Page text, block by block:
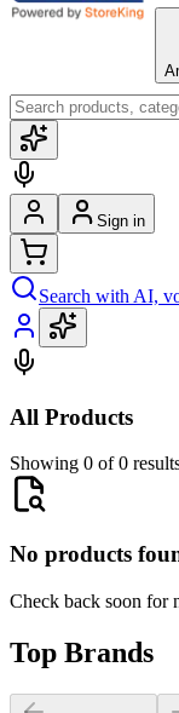
Sign in
Search with AI,
All Products
Showing 0 of 0
No products
Check back soon for
Top Brands